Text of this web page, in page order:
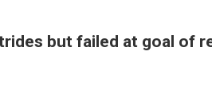
but failed at goal of